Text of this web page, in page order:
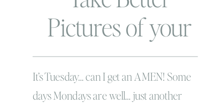
Pictures of your
Wee ones | Use
your settings!
It’s Tuesday… can I get an AMEN! Some
days Mondays are well… just another